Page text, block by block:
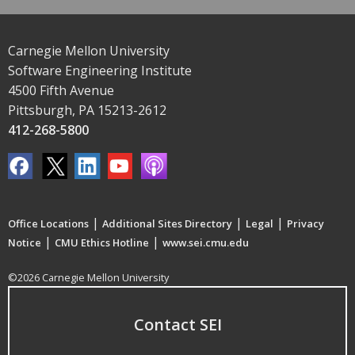
Carnegie Mellon University
Software Engineering Institute
4500 Fifth Avenue
Pittsburgh, PA 15213-2612
412-268-5800
Office Locations | Additional Sites Directory | Legal | Privacy
Notice | CMU Ethics Hotline | www.sei.cmu.edu
©2026 Carnegie Mellon University
Contact SEI